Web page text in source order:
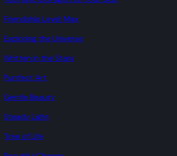
Friendship Level: Max
Exploring the Universe
Written in the Stars
Purrfect Art
Gentle Beauty
Steady Light
Tree of Life